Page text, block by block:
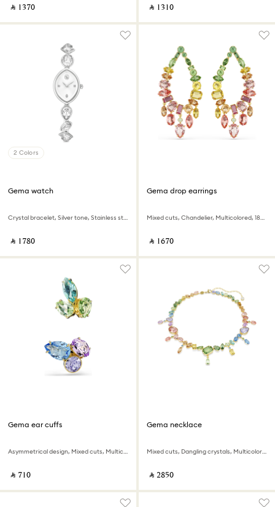
‎ ⃁ ⁦1370⁩ ‎ ‎ ⃁ ⁦1310⁩ ‎
2 Colors
Gema watch
Crystal bracelet, Silver tone, Stainless steel
‎ ⃁ ⁦1780⁩ ‎
Gema drop earrings
Mixed cuts, Chandelier, Multicolored, 18K gold finish
‎ ⃁ ⁦1670⁩ ‎
Gema ear cuffs
Asymmetrical design, Mixed cuts, Multicolored, 18K gold finish
‎ ⃁ ⁦710⁩ ‎
Gema necklace
Mixed cuts, Dangling crystals, Multicolored, 18K gold finish
‎ ⃁ ⁦2850⁩ ‎